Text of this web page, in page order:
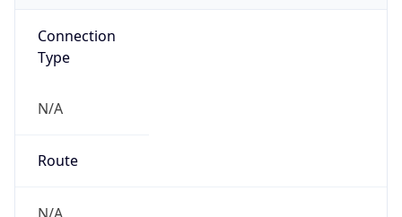
Connection
Type
N/A
Route
N/A